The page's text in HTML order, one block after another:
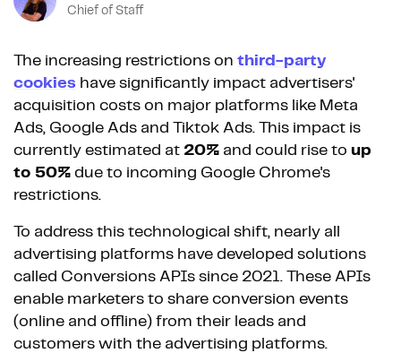
Chief of Staff
The increasing restrictions on third-party
cookies have significantly impact advertisers'
acquisition costs on major platforms like Meta
Ads, Google Ads and Tiktok Ads. This impact is
currently estimated at 20% and could rise to up
to 50% due to incoming Google Chrome's
restrictions.
To address this technological shift, nearly all
advertising platforms have developed solutions
called Conversions APIs since 2021. These APIs
enable marketers to share conversion events
(online and offline) from their leads and
customers with the advertising platforms.